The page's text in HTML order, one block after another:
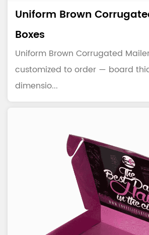
Uniform Brown
Boxes
Uniform Brown Corrugated
customized to order — board
dimensio...